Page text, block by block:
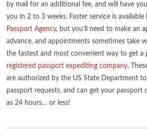
by mail for an additional fee, and will have
you in 2 to 3 weeks. Faster service is available
Passport Agency, but you’ll need to make an
advance, and appointments sometimes take
the fastest and most convenient way to get a
registered passport expediting company.
are authorized by the US State Department
passport requests, and can get your passport
as 24 hours… or less!